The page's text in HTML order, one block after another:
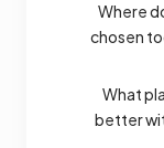
Where
chosen
What
better